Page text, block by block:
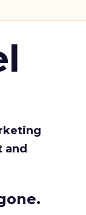
and